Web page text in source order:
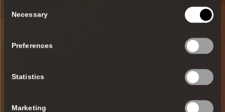
consent at any time.
Selection
Necessary
Preferences
Statistics
Marketing